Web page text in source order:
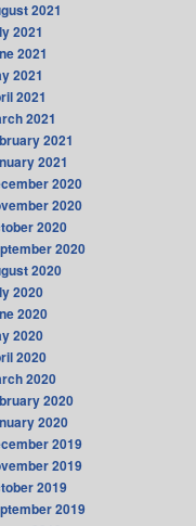
2021
2021
2021
2021
2021
2021
2021
2021
2020
2020
2020
2020
2020
2020
2020
2020
2020
2020
2020
2020
2019
2019
2019
2019